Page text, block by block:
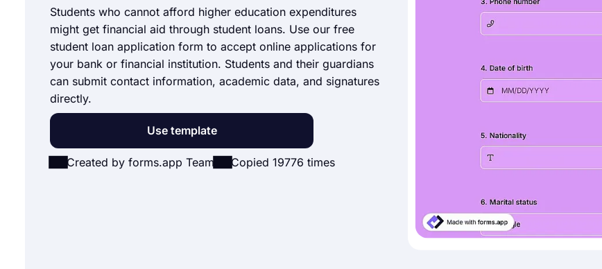
Students who cannot afford higher education expenditures
might get financial aid through student loans. Use our free
student loan application form to accept online applications for
your bank or financial institution. Students and their guardians
can submit contact information, academic data, and signatures
directly.
Use template
Created by forms.app Team Copied 19776 times